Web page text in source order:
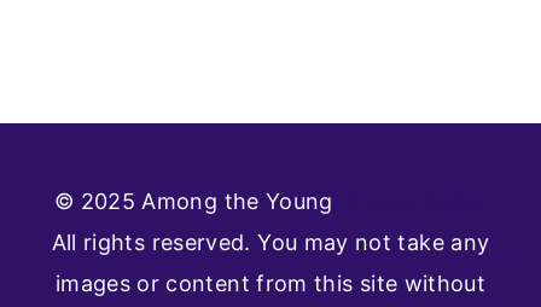
© 2025 Among the Young
All rights reserved. You may not take any
images or content from this site without